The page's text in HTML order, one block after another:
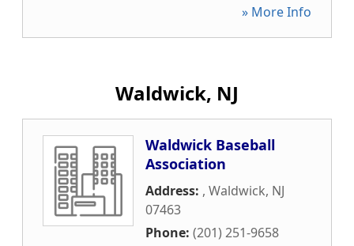
» More Info
Waldwick, NJ
Waldwick Baseball
Association
Address: , Waldwick, NJ
07463
Phone: (201) 251-9658